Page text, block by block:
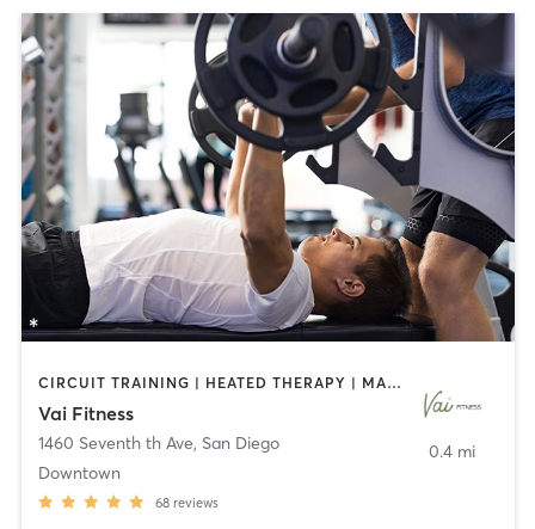
CIRCUIT TRAINING | HEATED THERAPY | MASSAGE | NUTRITION | OTHER | PERSONAL TRAINING | PILATES | WEIGHT TRAINING
Vai Fitness
1460 Seventh th Ave, San Diego
Downtown
68 reviews
0.4 mi